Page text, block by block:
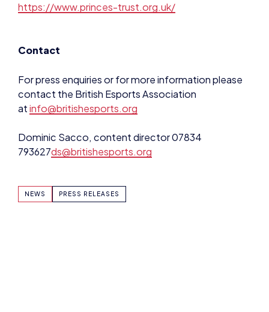
For press enquiries or for more information please
atinfo@britishesports.org
Dominic Sacco, content director 07834